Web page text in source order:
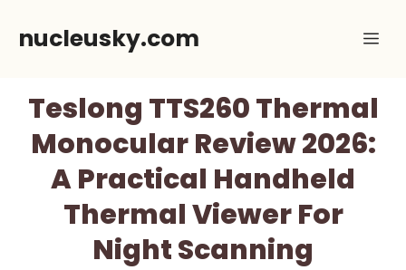
nucleusky.com
Teslong TTS260 Thermal
Monocular Review 2026:
A Practical Handheld
Thermal Viewer For
Night Scanning